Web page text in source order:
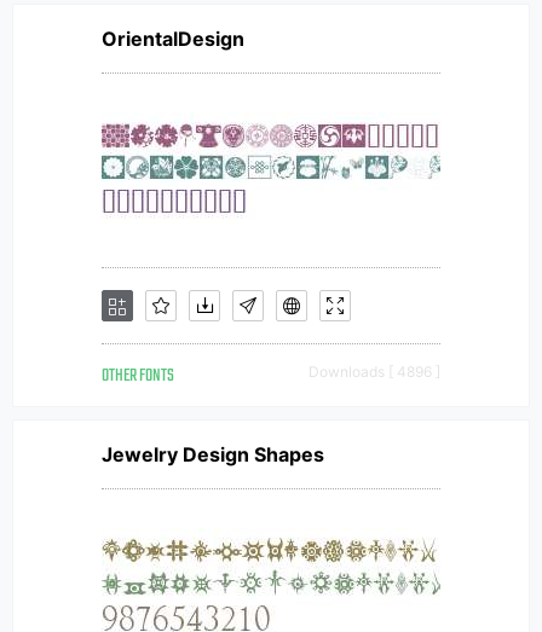
OrientalDesign
OTHER FONTS Downloads [ 4896 ]
Jewelry Design Shapes